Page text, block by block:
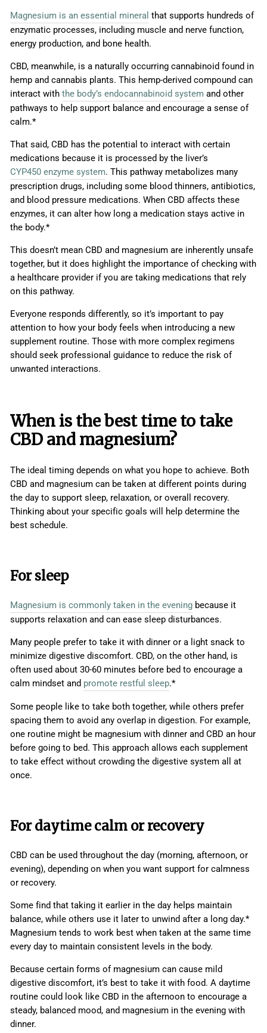
Magnesium is an essential mineral that supports hundreds of
enzymatic processes, including muscle and nerve function,
energy production, and bone health.
CBD, meanwhile, is a naturally occurring cannabinoid found in
hemp and cannabis plants. This hemp-derived compound can
interact with the body’s endocannabinoid system and other
pathways to help support balance and encourage a sense of
calm.*
That said, CBD has the potential to interact with certain
medications because it is processed by the liver’s
CYP450 enzyme system. This pathway metabolizes many
prescription drugs, including some blood thinners, antibiotics,
and blood pressure medications. When CBD affects these
enzymes, it can alter how long a medication stays active in
the body.*
This doesn’t mean CBD and magnesium are inherently unsafe
together, but it does highlight the importance of checking with
a healthcare provider if you are taking medications that rely
on this pathway.
Everyone responds differently, so it’s important to pay
attention to how your body feels when introducing a new
supplement routine. Those with more complex regimens
should seek professional guidance to reduce the risk of
unwanted interactions.
When is the best time to take
CBD and magnesium?
The ideal timing depends on what you hope to achieve. Both
CBD and magnesium can be taken at different points during
the day to support sleep, relaxation, or overall recovery.
Thinking about your specific goals will help determine the
best schedule.
For sleep
Magnesium is commonly taken in the evening because it
supports relaxation and can ease sleep disturbances.
Many people prefer to take it with dinner or a light snack to
minimize digestive discomfort. CBD, on the other hand, is
often used about 30-60 minutes before bed to encourage a
calm mindset and promote restful sleep.*
Some people like to take both together, while others prefer
spacing them to avoid any overlap in digestion. For example,
one routine might be magnesium with dinner and CBD an hour
before going to bed. This approach allows each supplement
to take effect without crowding the digestive system all at
once.
For daytime calm or recovery
CBD can be used throughout the day (morning, afternoon, or
evening), depending on when you want support for calmness
or recovery.
Some find that taking it earlier in the day helps maintain
balance, while others use it later to unwind after a long day.*
Magnesium tends to work best when taken at the same time
every day to maintain consistent levels in the body.
Because certain forms of magnesium can cause mild
digestive discomfort, it’s best to take it with food. A daytime
routine could look like CBD in the afternoon to encourage a
steady, balanced mood, and magnesium in the evening with
dinner.